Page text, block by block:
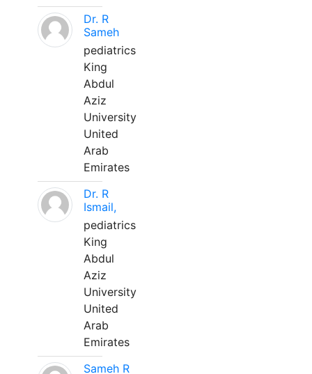
Dr. R
Sameh
pediatrics
King
Abdul
Aziz
University
United
Arab
Emirates
Dr. R
Ismail,
pediatrics
King
Abdul
Aziz
University
United
Arab
Emirates
Sameh R